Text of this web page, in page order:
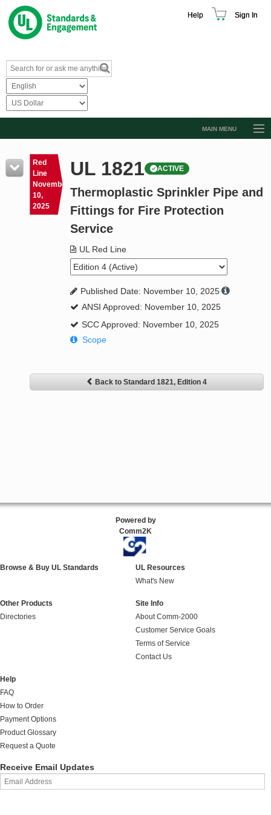
Help Sign In
MAIN MENU
Resources
Product Glossary
Learn
Standard Activity Report
Red
Line
November
10,
2025
UL 1821 ACTIVE
Thermoplastic Sprinkler Pipe and
Fittings for Fire Protection
Service
UL Red Line
Published Date: November 10, 2025
ANSI Approved: November 10, 2025
SCC Approved: November 10, 2025
Scope
Back to Standard 1821, Edition 4
Powered by
Comm2K
Browse & Buy UL Standards
UL Resources
What's New
Other Products
Directories
Site Info
About Comm-2000
Customer Service Goals
Terms of Service
Contact Us
Help
FAQ
How to Order
Payment Options
Product Glossary
Request a Quote
Receive Email Updates